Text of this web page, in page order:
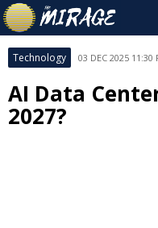
Technology 03 DEC 2025 11:30
AI Data
2027?